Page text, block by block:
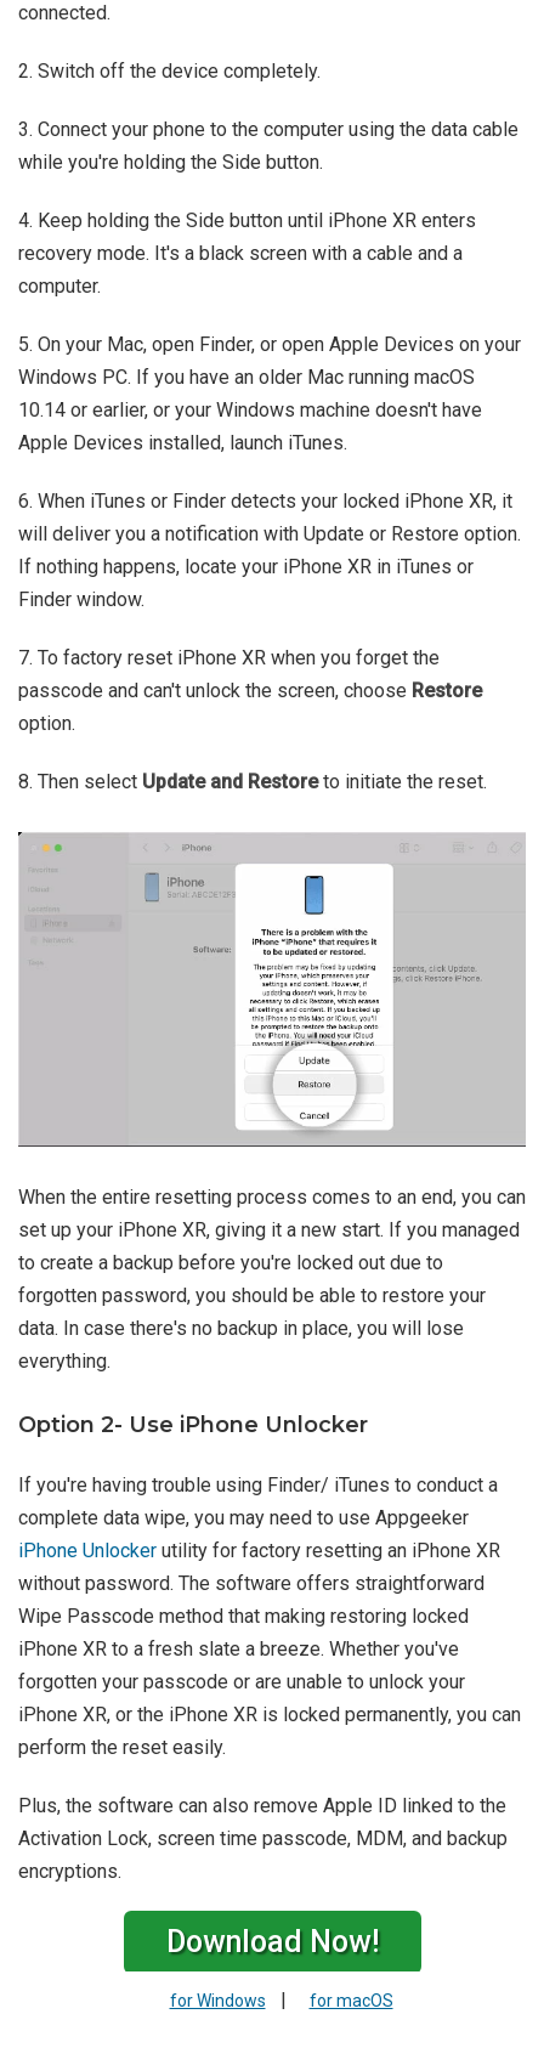
connected.
2. Switch off the device completely.
3. Connect your phone to the computer using the data cable
while you're holding the Side button.
4. Keep holding the Side button until iPhone XR enters
recovery mode. It's a black screen with a cable and a
computer.
5. On your Mac, open Finder, or open Apple Devices on your
Windows PC. If you have an older Mac running macOS
10.14 or earlier, or your Windows machine doesn't have
Apple Devices installed, launch iTunes.
6. When iTunes or Finder detects your locked iPhone XR, it
will deliver you a notification with Update or Restore option.
If nothing happens, locate your iPhone XR in iTunes or
Finder window.
7. To factory reset iPhone XR when you forget the
passcode and can't unlock the screen, choose Restore
option.
8. Then select Update and Restoreto initiate the reset.
When the entire resetting process comes to an end, you can
set up your iPhone XR, giving it a new start. If you managed
to create a backup before you're locked out due to
forgotten password, you should be able to restore your
data. In case there's no backup in place, you will lose
everything.
Option 2- Use iPhone Unlocker
If you're having trouble using Finder/ iTunes to conduct a
complete data wipe, you may need to use Appgeeker
iPhone Unlocker utility for factory resetting an iPhone XR
without password. The software offers straightforward
Wipe Passcode method that making restoring locked
iPhone XR to a fresh slate a breeze. Whether you've
forgotten your passcode or are unable to unlock your
iPhone XR, or the iPhone XR is locked permanently, you can
perform the reset easily.
Plus, the software can also remove Apple ID linked to the
Activation Lock, screen time passcode, MDM, and backup
encryptions.
Download Now!
for Windows | for macOS